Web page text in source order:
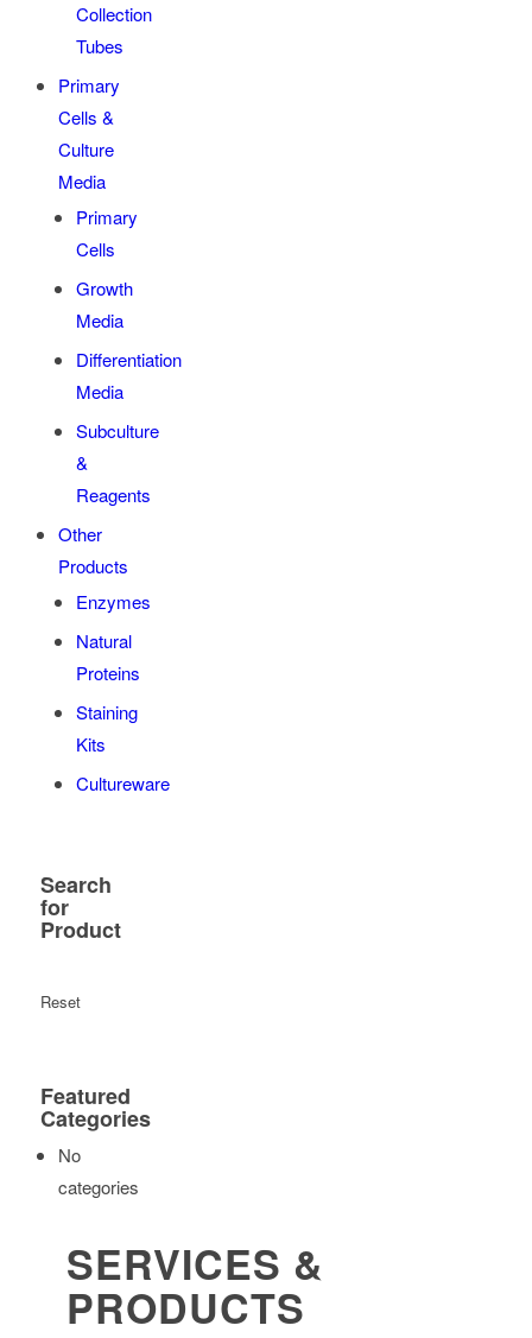
Collection
Tubes
Primary
Cells &
Culture
Media
Primary
Cells
Growth
Media
Differentiation
Media
Subculture
&
Reagents
Other
Products
Enzymes
Natural
Proteins
Staining
Kits
Cultureware
Search
for
Product
Reset
Featured
Categories
No
categories
SERVICES &
PRODUCTS